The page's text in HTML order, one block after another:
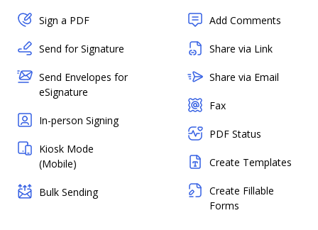
Sign a PDF
Send for Signature
Send Envelopes for
eSignature
In-person Signing
Kiosk Mode
(Mobile)
Bulk Sending
Add Comments
Share via Link
Share via Email
Fax
PDF Status
Create Templates
Create Fillable
Forms